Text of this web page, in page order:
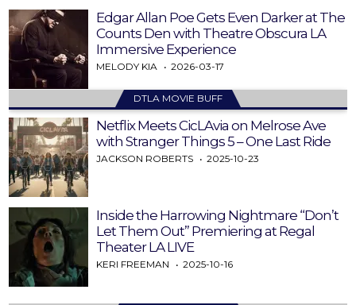
Edgar Allan Poe Gets Even Darker at The
Counts Den with Theatre Obscura LA
Immersive Experience
MELODY KIA 2026-03-17
DTLA MOVIE BUFF
Netflix Meets CicLAvia on Melrose Ave
with Stranger Things 5 – One Last Ride
JACKSON ROBERTS 2025-10-23
Inside the Harrowing Nightmare “Don’t
Let Them Out” Premiering at Regal
Theater LA LIVE
KERI FREEMAN 2025-10-16